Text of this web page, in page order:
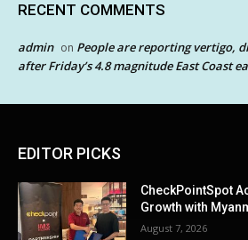
RECENT COMMENTS
admin on People are reporting vertigo,
after Friday’s 4.8 magnitude East Coast
EDITOR PICKS
CheckPointSpot
Growth with
August 7, 2026